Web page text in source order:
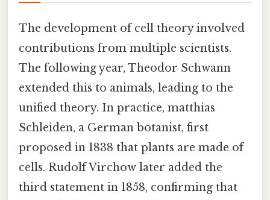
The development of cell theory involved
contributions from multiple scientists.
The following year, Theodor Schwann
extended this to animals, leading to the
unified theory. In practice, matthias
Schleiden, a German botanist, first
proposed in 1838 that plants are made of
cells. Rudolf Virchow later added the
third statement in 1858, confirming that